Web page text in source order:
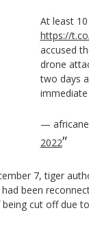
At least
https://
accused
drone
two days
—
2022
7, tiger
been
cut off due